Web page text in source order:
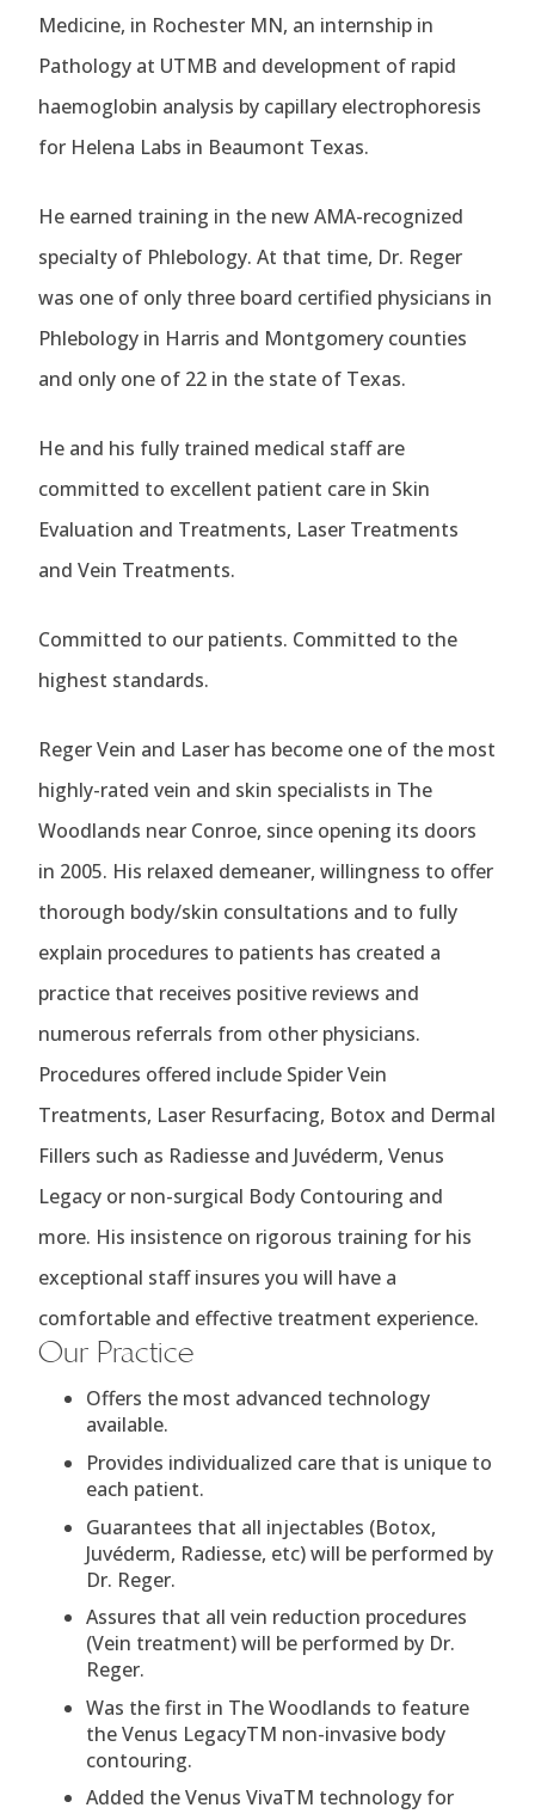
Medicine, in Rochester MN, an internship in
Pathology at UTMB and development of rapid
haemoglobin analysis by capillary electrophoresis
for Helena Labs in Beaumont Texas.
He earned training in the new AMA-recognized
specialty of Phlebology. At that time, Dr. Reger
was one of only three board certified physicians in
Phlebology in Harris and Montgomery counties
and only one of 22 in the state of Texas.
He and his fully trained medical staff are
committed to excellent patient care in Skin
Evaluation and Treatments, Laser Treatments
and Vein Treatments.
Committed to our patients. Committed to the
highest standards.
Reger Vein and Laser has become one of the most
highly-rated vein and skin specialists in The
Woodlands near Conroe, since opening its doors
in 2005. His relaxed demeaner, willingness to offer
thorough body/skin consultations and to fully
explain procedures to patients has created a
practice that receives positive reviews and
numerous referrals from other physicians.
Procedures offered include Spider Vein
Treatments, Laser Resurfacing, Botox and Dermal
Fillers such as Radiesse and Juvéderm, Venus
Legacy or non-surgical Body Contouring and
more. His insistence on rigorous training for his
exceptional staff insures you will have a
comfortable and effective treatment experience.
Our Practice
Offers the most advanced technology
available.
Provides individualized care that is unique to
each patient.
Guarantees that all injectables (Botox,
Juvéderm, Radiesse, etc) will be performed by
Dr. Reger.
Assures that all vein reduction procedures
(Vein treatment) will be performed by Dr.
Reger.
Was the first in The Woodlands to feature
the Venus LegacyTM non-invasive body
contouring.
Added the Venus VivaTM technology for